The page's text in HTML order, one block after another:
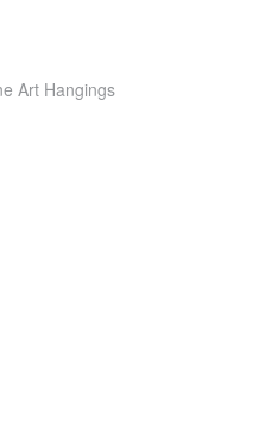
Art Hangings